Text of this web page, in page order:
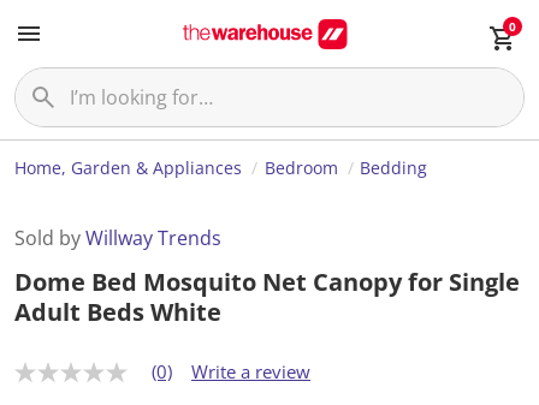
0
Home, Garden & Appliances Bedroom Bedding
Sold byWillway Trends
Dome Bed Mosquito Net Canopy for Single
Adult Beds White
N (0) Write a review